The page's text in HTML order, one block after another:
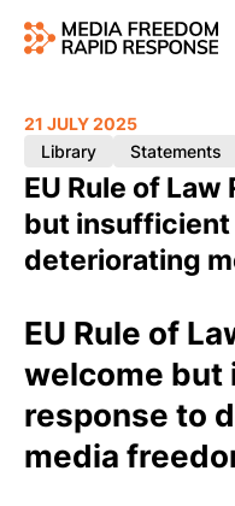
EU Rule of
but
deteriorating
21 JULY 2025
Library Statements
EU Rule of
welcome
response to
media